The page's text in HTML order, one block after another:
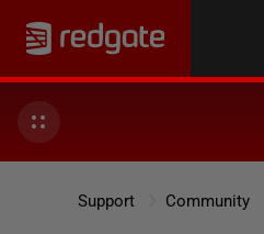
Support Community